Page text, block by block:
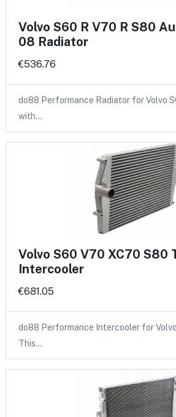
Volvo S60 R V70 R S80
08 Radiator
€536.76
do88 Performance Radiator for Volvo
with…
Volvo S60 V70 XC70 S80
Intercooler
€681.05
do88 Performance Intercooler for
This…